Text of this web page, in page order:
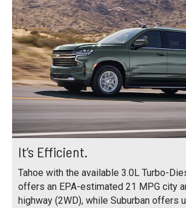
It’s Efficient.
Tahoe with the available 3.0L Turbo-
offers an EPA-estimated 21 MPG city
highway (2WD), while Suburban offers